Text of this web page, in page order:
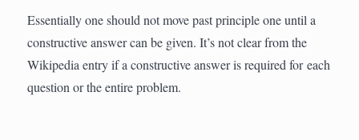
Essentially one should not move past principle one until a
constructive answer can be given. It’s not clear from the
Wikipedia entry if a constructive answer is required for each
question or the entire problem.